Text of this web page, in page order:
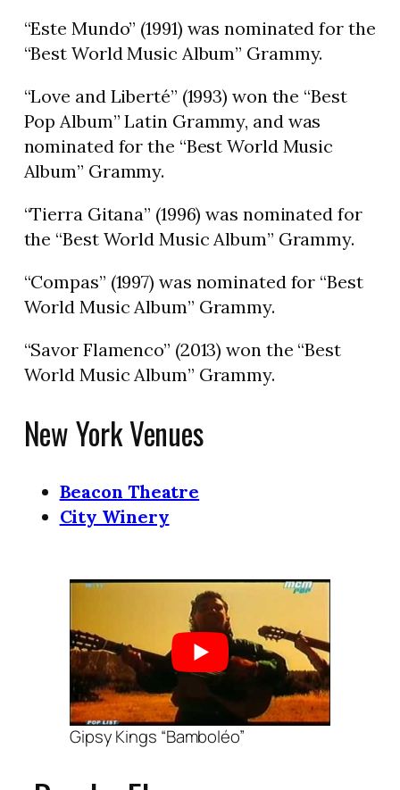
“Este Mundo” (1991) was nominated for the
“Best World Music Album” Grammy.
“Love and Liberté” (1993) won the “Best
Pop Album” Latin Grammy, and was
nominated for the “Best World Music
Album” Grammy.
“Tierra Gitana” (1996) was nominated for
the “Best World Music Album” Grammy.
“Compas” (1997) was nominated for “Best
World Music Album” Grammy.
“Savor Flamenco” (2013) won the “Best
World Music Album” Grammy.
New York Venues
Beacon Theatre
City Winery
Gipsy Kings “Bamboléo”